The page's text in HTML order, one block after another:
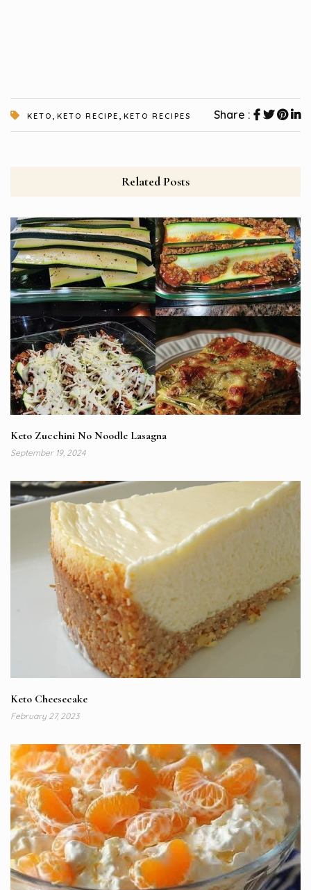
KETO KETO RECIPE KETO RECIPES Share :
Related Posts
Keto Zucchini No Noodle Lasagna
September 19, 2024
Keto Cheesecake
February 27, 2023